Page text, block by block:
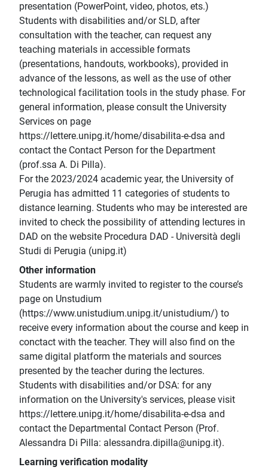
presentation (PowerPoint, video, photos, ets.)
Students with disabilities and/or SLD, after
consultation with the teacher, can request any
teaching materials in accessible formats
(presentations, handouts, workbooks), provided in
advance of the lessons, as well as the use of other
technological facilitation tools in the study phase. For
general information, please consult the University
Services on page
https://lettere.unipg.it/home/disabilita-e-dsa and
contact the Contact Person for the Department
(prof.ssa A. Di Pilla).
For the 2023/2024 academic year, the University of
Perugia has admitted 11 categories of students to
distance learning. Students who may be interested are
invited to check the possibility of attending lectures in
DAD on the website Procedura DAD - Università degli
Studi di Perugia (unipg.it)
Other information
Students are warmly invited to register to the course’s
page on Unstudium
(https://www.unistudium.unipg.it/unistudium/) to
receive every information about the course and keep in
conctact with the teacher. They will also find on the
same digital platform the materials and sources
presented by the teacher during the lectures.
Students with disabilities and/or DSA: for any
information on the University's services, please visit
https://lettere.unipg.it/home/disabilita-e-dsa and
contact the Departmental Contact Person (Prof.
Alessandra Di Pilla: alessandra.dipilla@unipg.it).
Learning verification modality